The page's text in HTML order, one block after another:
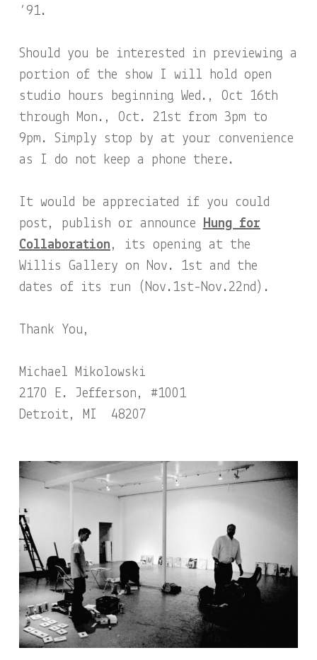
’91.
Should you be interested in previewing a
portion of the show I will hold open
studio hours beginning Wed., Oct 16th
through Mon., Oct. 21st from 3pm to
9pm. Simply stop by at your convenience
as I do not keep a phone there.
It would be appreciated if you could
post, publish or announce
Hung for
Collaboration , its opening at the
Willis Gallery on Nov. 1st and the
dates of its run (Nov.1st-Nov.22nd).
Thank You,
Michael Mikolowski
2170 E. Jefferson, #1001
Detroit, MI 48207